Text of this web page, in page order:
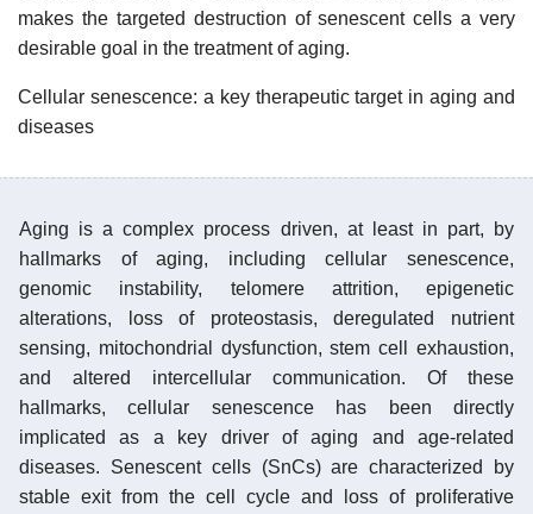
makes the targeted destruction of senescent cells a very
desirable goal in the treatment of aging.
Cellular senescence: a key therapeutic target in aging and
diseases
Aging is a complex process driven, at least in part, by
hallmarks of aging, including cellular senescence,
genomic instability, telomere attrition, epigenetic
alterations, loss of proteostasis, deregulated nutrient
sensing, mitochondrial dysfunction, stem cell exhaustion,
and altered intercellular communication. Of these
hallmarks, cellular senescence has been directly
implicated as a key driver of aging and age-related
diseases. Senescent cells (SnCs) are characterized by
stable exit from the cell cycle and loss of proliferative